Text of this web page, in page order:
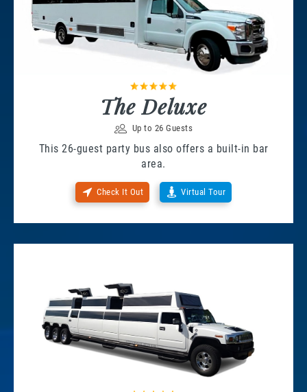
The Deluxe
Up to 26 Guests
This 26-guest party bus also offers a built-in bar
area.
Check It Out Virtual Tour